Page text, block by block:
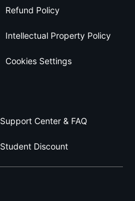
Refund Policy
Intellectual Property Policy
Cookies Settings
Support Center & FAQ
Student Discount